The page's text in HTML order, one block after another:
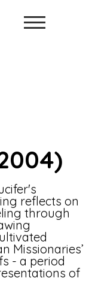
reflects on
through
Missionaries’
- a period
of